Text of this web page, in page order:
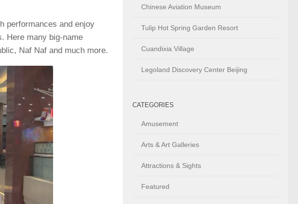
performances and enjoy
Here many big-name
Naf Naf and much more.
Chinese Aviation Museum
Tulip Hot Spring Garden Resort
Cuandixia Village
Legoland Discovery Center Beijing
CATEGORIES
Amusement
Arts & Art Galleries
Attractions & Sights
Featured